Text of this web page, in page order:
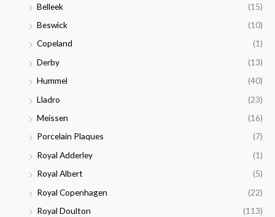
Belleek
(15)
Beswick
(10)
Copeland
(1)
Derby
(13)
Hummel
(40)
Lladro
(23)
Meissen
(16)
Porcelain Plaques
(7)
Royal Adderley
(1)
Royal Albert
(5)
Royal Copenhagen
(22)
Royal Doulton
(113)